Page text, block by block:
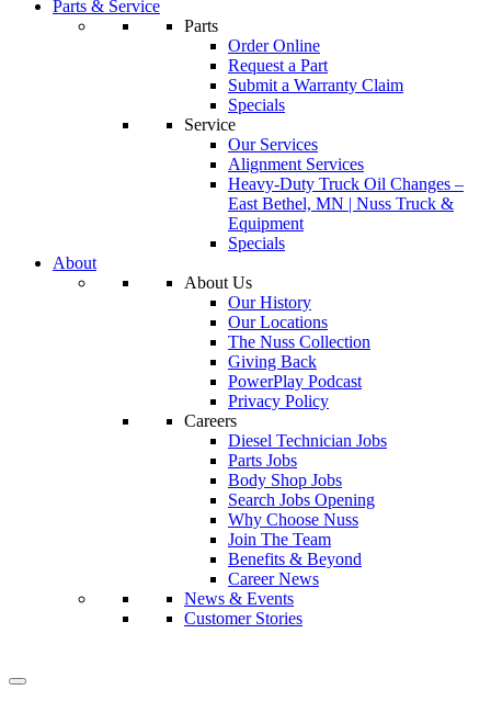
Parts & Service
Parts
Order Online
Request a Part
Submit a Warranty Claim
Specials
Service
Our Services
Alignment Services
Heavy-Duty Truck Oil Changes –
East Bethel, MN | Nuss Truck &
Equipment
Specials
About
About Us
Our History
Our Locations
The Nuss Collection
Giving Back
PowerPlay Podcast
Privacy Policy
Careers
Diesel Technician Jobs
Parts Jobs
Body Shop Jobs
Search Jobs Opening
Why Choose Nuss
Join The Team
Benefits & Beyond
Career News
News & Events
Customer Stories